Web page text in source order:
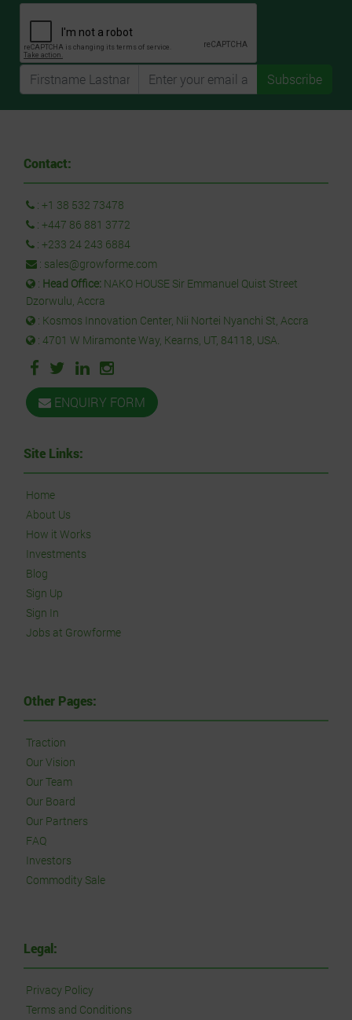
Subscribe
Contact:
: +1 38 532 73478
: +447 86 881 3772
: +233 24 243 6884
: sales@growforme.com
: Head Office: NAKO HOUSE Sir Emmanuel Quist Street
Dzorwulu, Accra
: Kosmos Innovation Center, Nii Nortei Nyanchi St, Accra
: 4701 W Miramonte Way, Kearns, UT, 84118, USA.
ENQUIRY FORM
Site Links:
Home
About Us
How it Works
Investments
Blog
Sign Up
Sign In
Jobs at Growforme
Other Pages:
Traction
Our Vision
Our Team
Our Board
Our Partners
FAQ
Investors
Commodity Sale
Legal:
Privacy Policy
Terms and Conditions